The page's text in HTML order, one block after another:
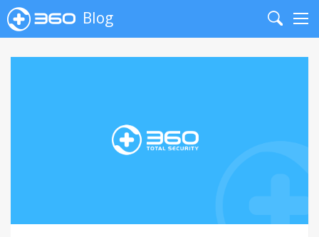
Blog
Search